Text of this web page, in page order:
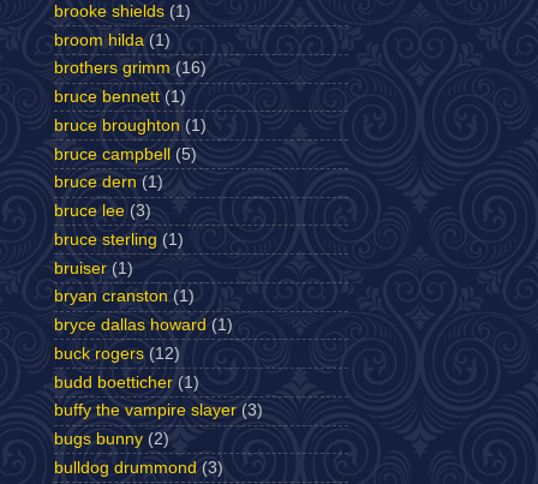
brooke shields (1)
broom hilda (1)
brothers grimm (16)
bruce bennett (1)
bruce broughton (1)
bruce campbell (5)
bruce dern (1)
bruce lee (3)
bruce sterling (1)
bruiser (1)
bryan cranston (1)
bryce dallas howard (1)
buck rogers (12)
budd boetticher (1)
buffy the vampire slayer (3)
bugs bunny (2)
bulldog drummond (3)